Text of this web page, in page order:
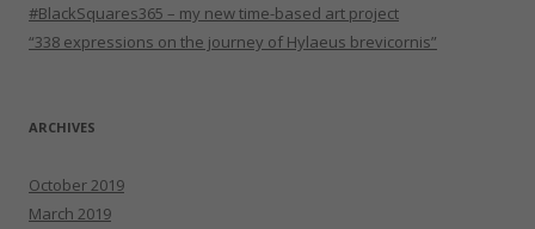
#BlackSquares365 – my new time-based art project
“338 expressions on the journey of Hylaeus brevicornis”
ARCHIVES
October 2019
March 2019